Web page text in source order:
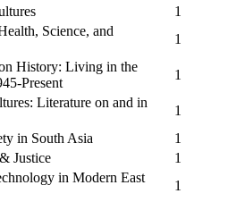
1
Science, and
1
History: Living in the
Present
1
Literature on and in
1
in South Asia
1
Justice
1
in Modern East
1